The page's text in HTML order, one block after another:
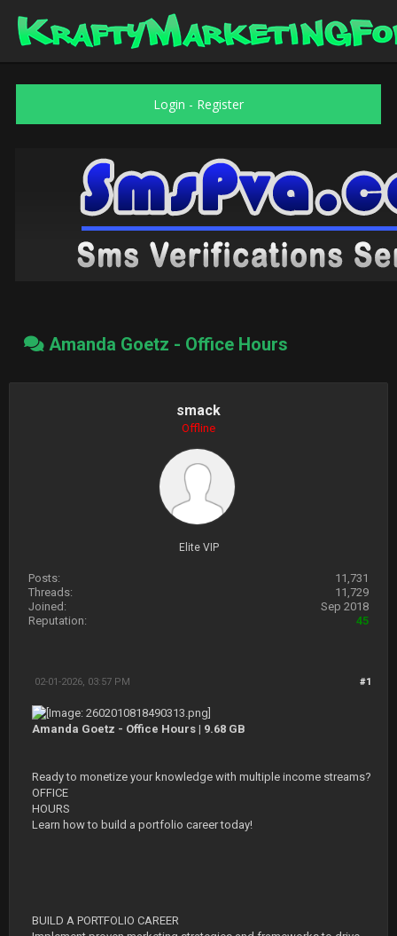
Login - Register
Amanda Goetz - Office Hours
smack
Offline
Elite VIP
Posts:
11,731
Threads:
11,729
Joined:
Sep 2018
Reputation:
45
#1
02-01-2026, 03:57 PM
Amanda Goetz - Office Hours | 9.68 GB
Ready to monetize your knowledge with multiple income streams?
OFFICE
HOURS
Learn how to build a portfolio career today!
BUILD A PORTFOLIO CAREER